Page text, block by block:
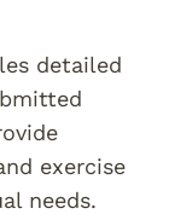
detailed
exercise
needs.